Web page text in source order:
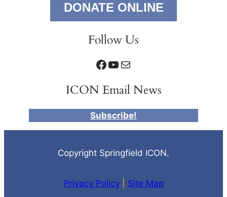
DONATE ONLINE
Follow Us
Facebook YouTube Mail
ICON Email News
Subscribe!
Copyright Springfield ICON.
Privacy Policy| Site Map